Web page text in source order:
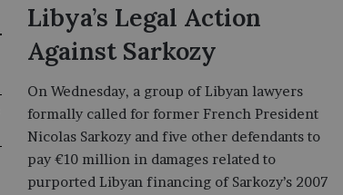
Libya’s Legal Action
Against Sarkozy
On Wednesday, a group of Libyan lawyers
formally called for former French President
Nicolas Sarkozy and five other defendants to
pay €10 million in damages related to
purported Libyan financing of Sarkozy’s 2007